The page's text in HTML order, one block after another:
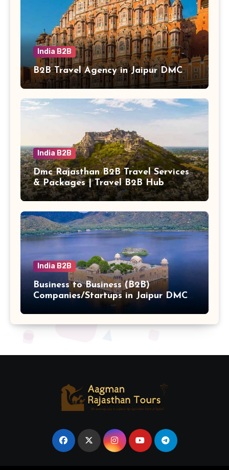
India B2B
B2B Travel Agency in Jaipur DMC
India B2B
Dmc Rajasthan B2B Travel Services
& Packages | Travel B2B Hub
India B2B
Business to Business (B2B)
Companies/Startups in Jaipur DMC